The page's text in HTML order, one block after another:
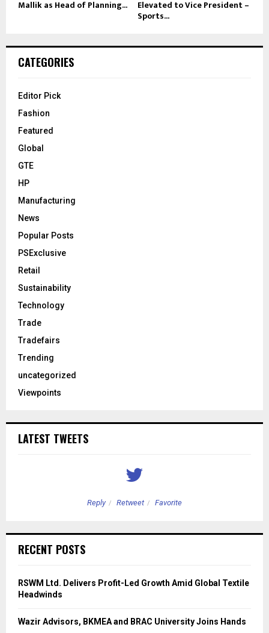
Mallik as Head of Planning... Elevated to Vice President –
Sports...
CATEGORIES
Editor Pick
Fashion
Featured
Global
GTE
HP
Manufacturing
News
Popular Posts
PSExclusive
Retail
Sustainability
Technology
Trade
Tradefairs
Trending
uncategorized
Viewpoints
LATEST TWEETS
Reply Retweet Favorite
RECENT POSTS
RSWM Ltd. Delivers Profit-Led Growth Amid Global Textile
Headwinds
Wazir Advisors, BKMEA and BRAC University Joins Hands